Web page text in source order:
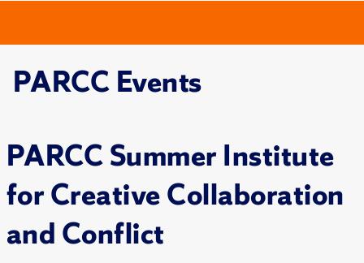
PARCC Events
PARCC Summer Institute
for Creative Collaboration
and Conflict